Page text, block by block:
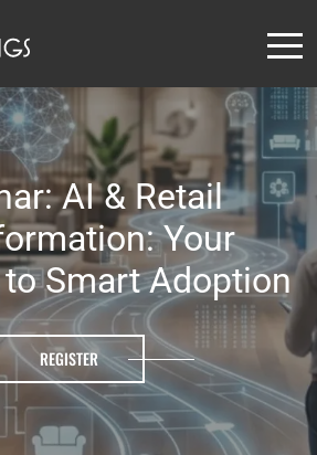
AI & Retail
Your
Smart Adoption
REGISTER